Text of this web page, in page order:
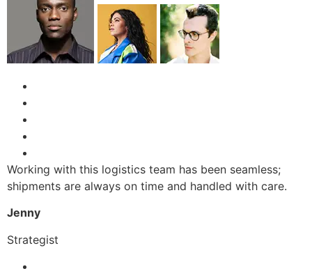
Working with this logistics team has been seamless;
shipments are always on time and handled with care.
Jenny
Strategist